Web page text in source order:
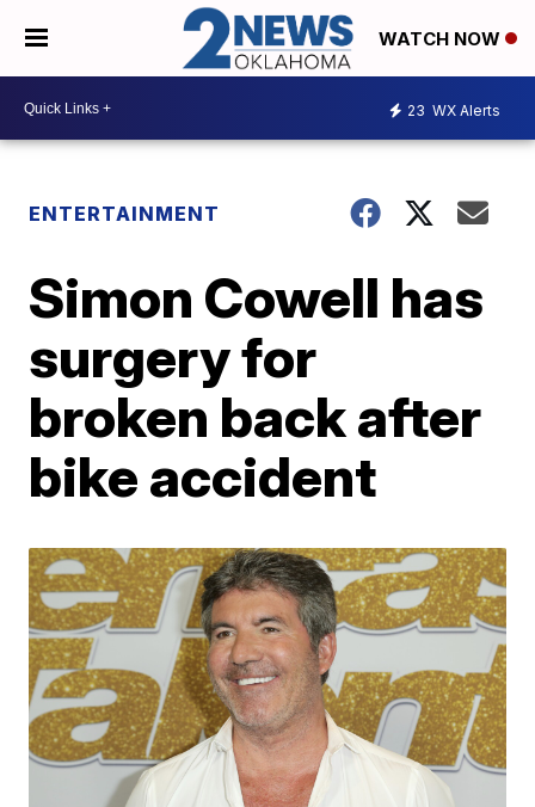
WATCH NOW
23 WX Alerts
ENTERTAINMENT
Simon Cowell has
surgery for
broken back after
bike accident